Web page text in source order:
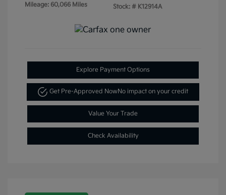
Mileage: 60,066 Miles Stock: # K12914A
Explore Payment Options
Get Pre-Approved NowNo impact on your credit
Value Your Trade
Check Availability